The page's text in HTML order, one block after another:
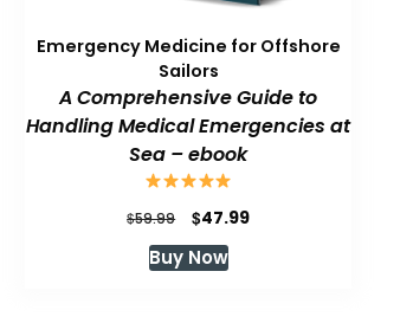
Emergency Medicine for Offshore
Sailors
A Comprehensive Guide to
Handling Medical Emergencies at
Sea – ebook
$59.99
Original
price
was:
$47.99Current
Buy Now